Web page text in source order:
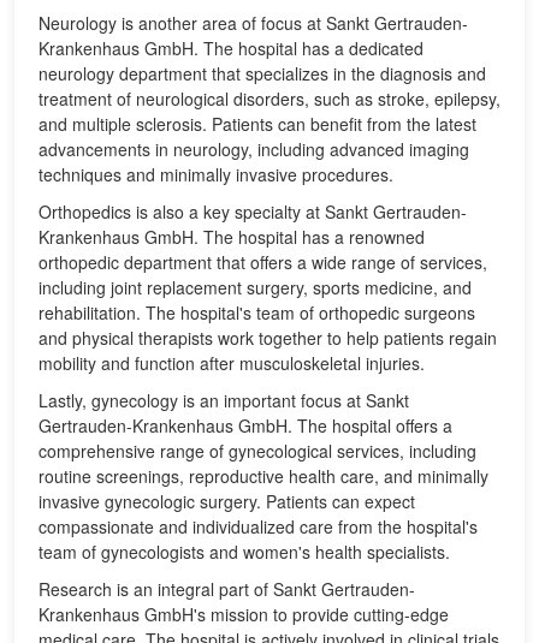
Neurology is another area of focus at Sankt Gertrauden-
Krankenhaus GmbH. The hospital has a dedicated
neurology department that specializes in the diagnosis and
treatment of neurological disorders, such as stroke, epilepsy,
and multiple sclerosis. Patients can benefit from the latest
advancements in neurology, including advanced imaging
techniques and minimally invasive procedures.
Orthopedics is also a key specialty at Sankt Gertrauden-
Krankenhaus GmbH. The hospital has a renowned
orthopedic department that offers a wide range of services,
including joint replacement surgery, sports medicine, and
rehabilitation. The hospital's team of orthopedic surgeons
and physical therapists work together to help patients regain
mobility and function after musculoskeletal injuries.
Lastly, gynecology is an important focus at Sankt
Gertrauden-Krankenhaus GmbH. The hospital offers a
comprehensive range of gynecological services, including
routine screenings, reproductive health care, and minimally
invasive gynecologic surgery. Patients can expect
compassionate and individualized care from the hospital's
team of gynecologists and women's health specialists.
Research is an integral part of Sankt Gertrauden-
Krankenhaus GmbH's mission to provide cutting-edge